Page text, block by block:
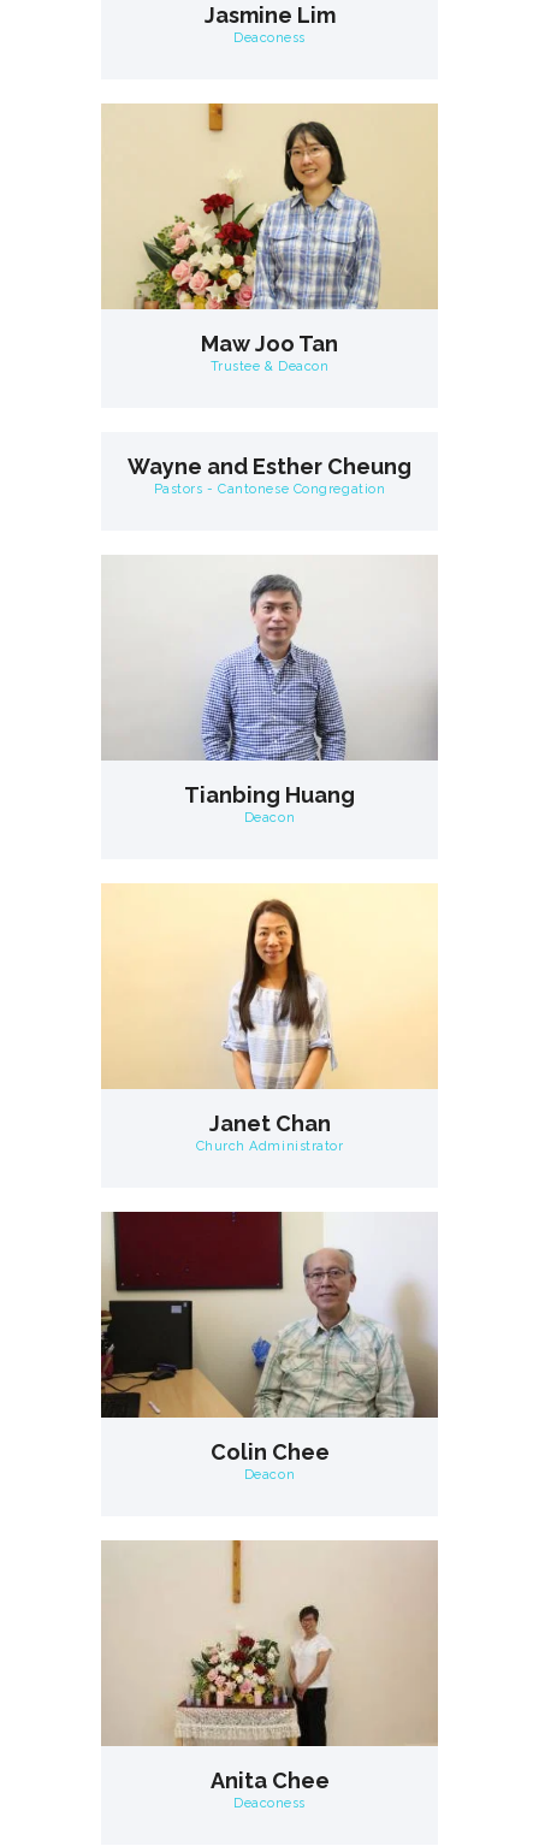
Jasmine Lim
Deaconess
Maw Joo Tan
Trustee & Deacon
Wayne and Esther Cheung
Pastors - Cantonese Congregation
Tianbing Huang
Deacon
Janet Chan
Church Administrator
Colin Chee
Deacon
Anita Chee
Deaconess